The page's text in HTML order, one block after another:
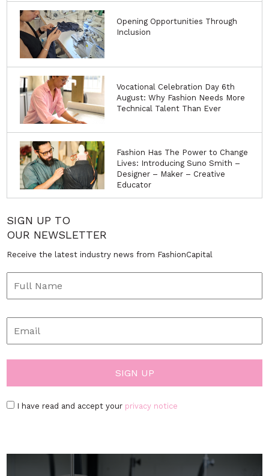
Opening Opportunities Through
Inclusion
Vocational Celebration Day 6th
August: Why Fashion Needs More
Technical Talent Than Ever
Fashion Has The Power to Change
Lives: Introducing Suno Smith –
Designer – Maker – Creative
Educator
SIGN UP TO
OUR NEWSLETTER
Receive the latest industry news from FashionCapital
I have read and accept your privacy notice